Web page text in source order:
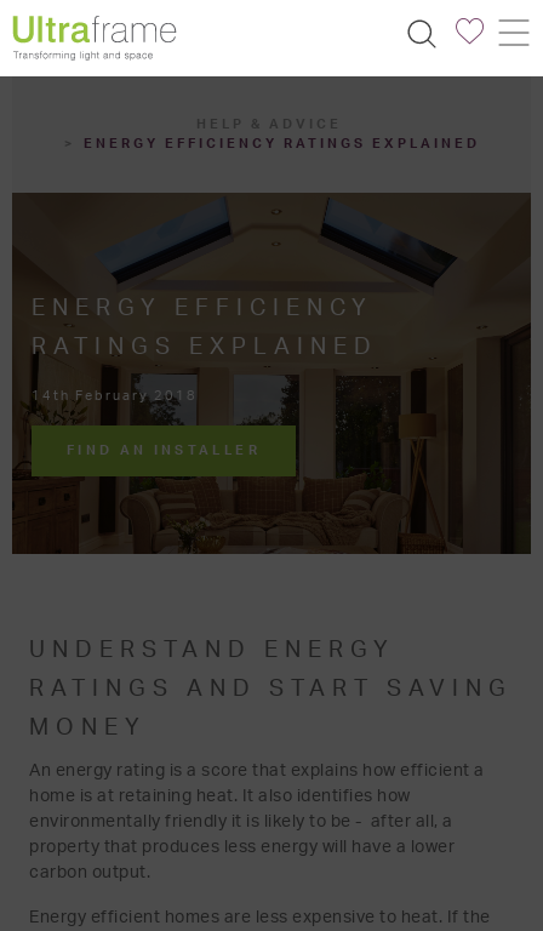
HELP & ADVICE
ENERGY EFFICIENCY RATINGS EXPLAINED
ENERGY EFFICIENCY
RATINGS EXPLAINED
14th February 2018
FIND AN INSTALLER
UNDERSTAND ENERGY
RATINGS AND START SAVING
MONEY
An energy rating is a score that explains how efficient a
home is at retaining heat. It also identifies how
environmentally friendly it is likely to be - after all, a
property that produces less energy will have a lower
carbon output.
Energy efficient homes are less expensive to heat. If the